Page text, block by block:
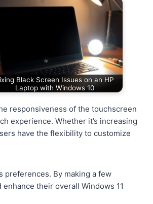
Black Screen Issues on an HP
Laptop with Windows 10
responsiveness of the touchscreen
experience. Whether it’s increasing
have the flexibility to customize
preferences. By making a few
their overall Windows 11